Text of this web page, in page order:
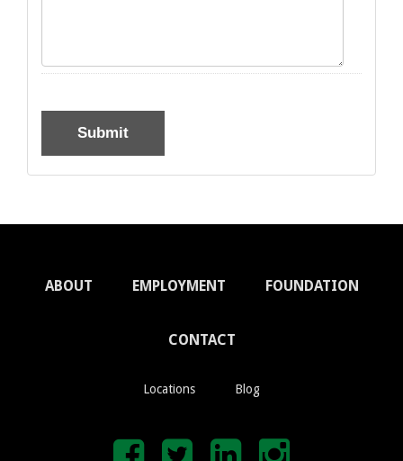
ABOUT EMPLOYMENT FOUNDATION
CONTACT
Locations Blog